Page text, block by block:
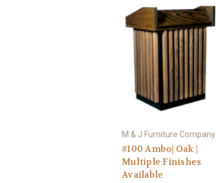
M & J Furniture Company
#100 Ambo| Oak |
Multiple Finishes
Available